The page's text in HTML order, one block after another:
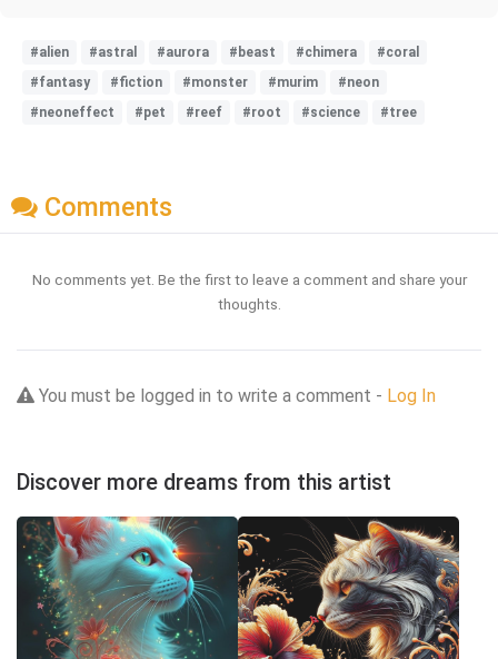
#alien #astral #aurora #beast #chimera
#coral
#fantasy
#fiction #monster #murim
#neon
#neoneffect
#pet #reef #root #science #tree
Comments
No comments yet. Be the first to leave a comment and share your
thoughts.
You must be logged in to write a comment - Log In
Discover more dreams from this artist